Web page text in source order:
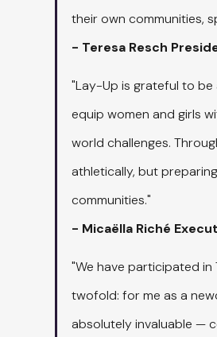
their own communities,
- Teresa Resch
"Lay-Up is grateful to
equip women and girls
world challenges.
athletically, but
communities."
- Micaëlla Riché
"We have participated
twofold: for me as a
absolutely invaluable —